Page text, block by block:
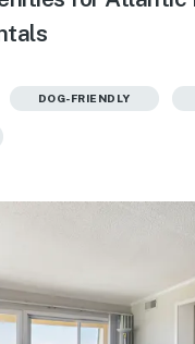
DOG-FRIENDLY